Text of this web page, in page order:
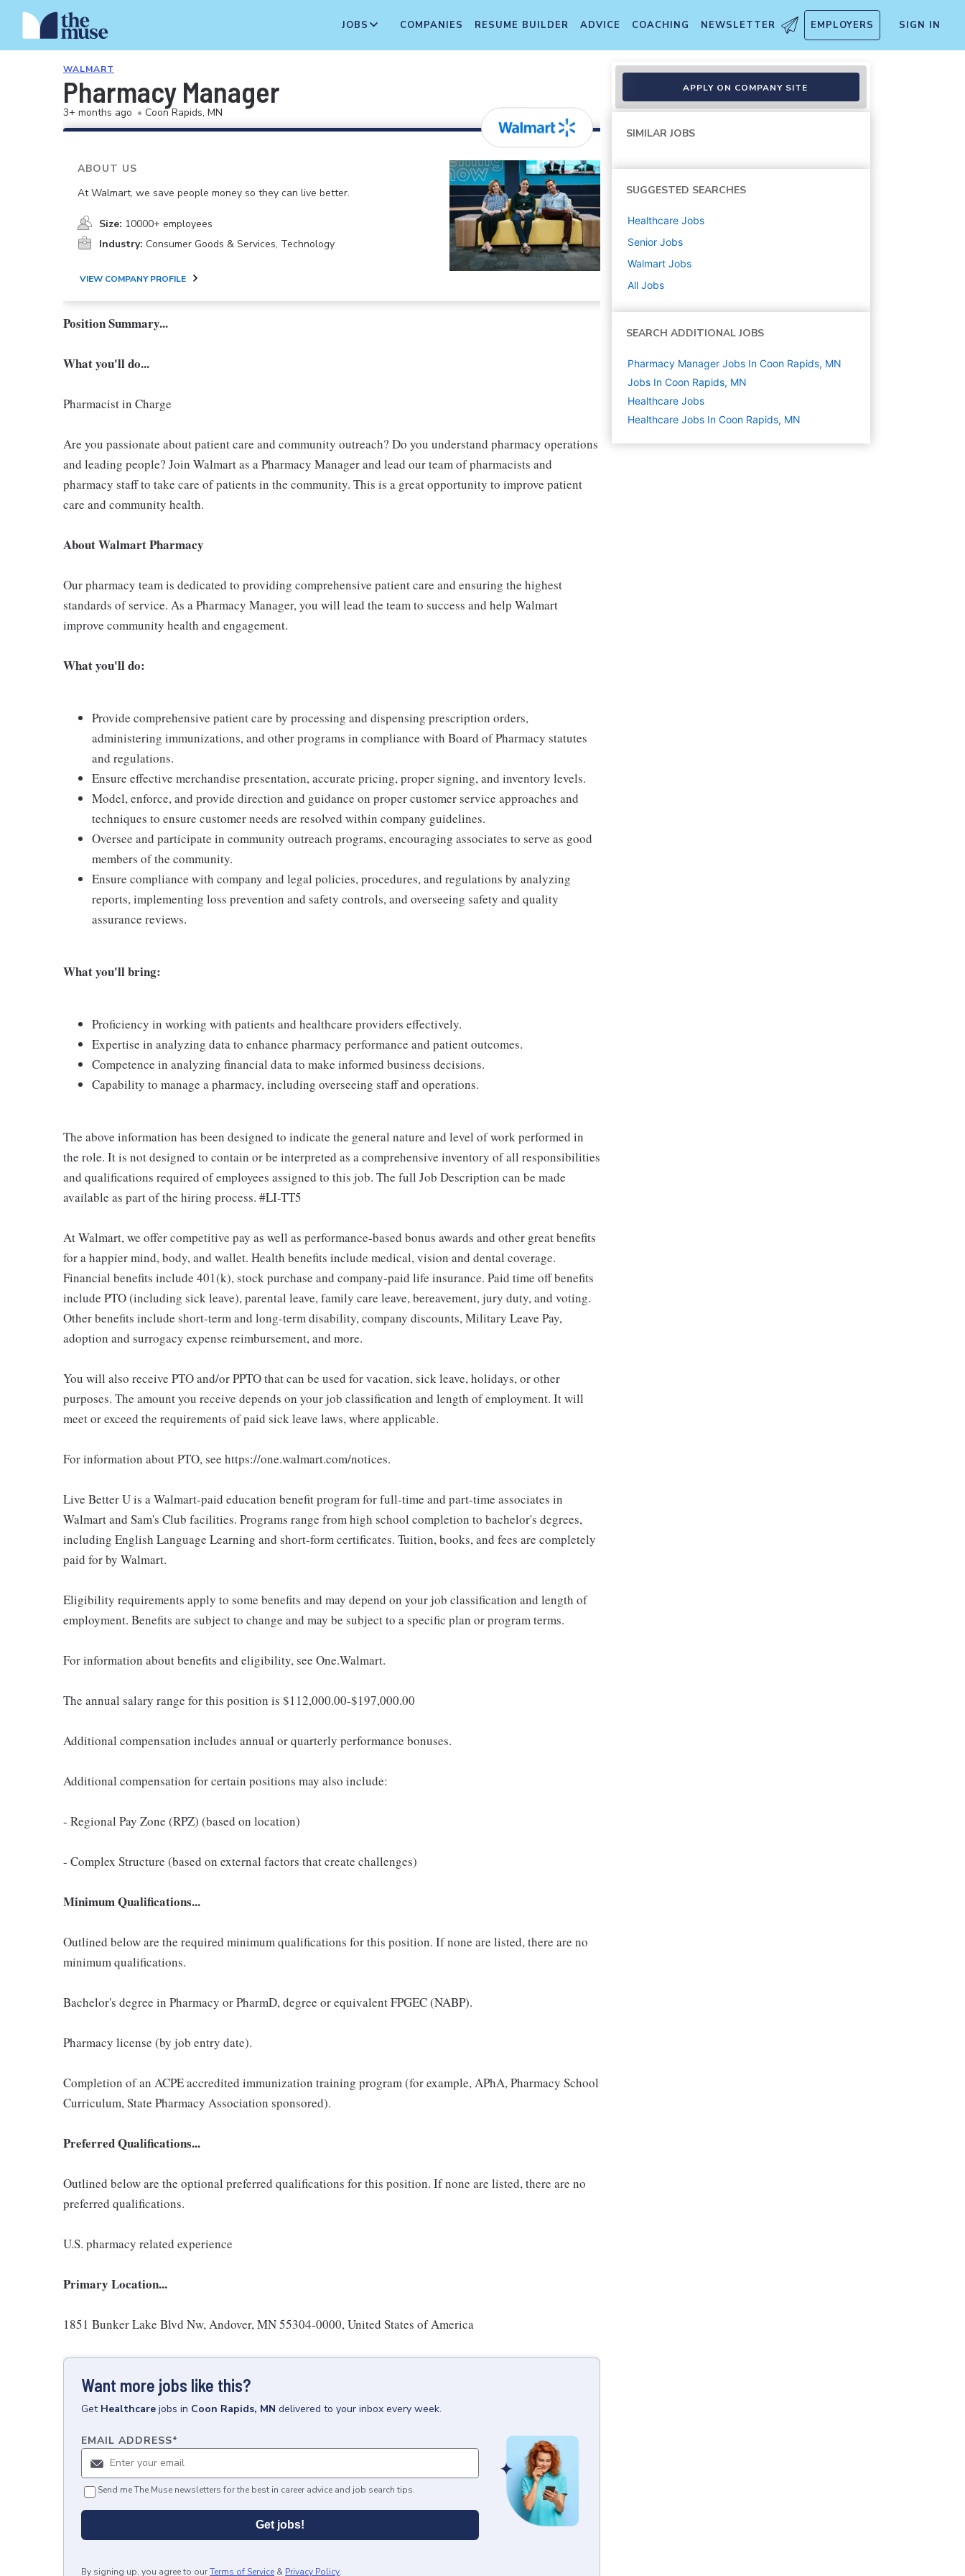
JOBS COMPANIES RESUME BUILDER ADVICE COACHING NEWSLETTER EMPLOYERS SIGN IN
WALMART
Pharmacy Manager
3+ months ago • Coon Rapids, MN
ABOUT US
At Walmart, we save people money so they can live better.
Size: 10000+ employees
Industry: Consumer Goods & Services, Technology
VIEW COMPANY PROFILE
Position Summary...
What you'll do...
Pharmacist in Charge
Are you passionate about patient care and community outreach? Do you understand pharmacy operations
and leading people? Join Walmart as a Pharmacy Manager and lead our team of pharmacists and
pharmacy staff to take care of patients in the community. This is a great opportunity to improve patient
care and community health.
About Walmart Pharmacy
Our pharmacy team is dedicated to providing comprehensive patient care and ensuring the highest
standards of service. As a Pharmacy Manager, you will lead the team to success and help Walmart
improve community health and engagement.
What you'll do:
Provide comprehensive patient care by processing and dispensing prescription orders,
administering immunizations, and other programs in compliance with Board of Pharmacy statutes
and regulations.
Ensure effective merchandise presentation, accurate pricing, proper signing, and inventory levels.
Model, enforce, and provide direction and guidance on proper customer service approaches and
techniques to ensure customer needs are resolved within company guidelines.
Oversee and participate in community outreach programs, encouraging associates to serve as good
members of the community.
Ensure compliance with company and legal policies, procedures, and regulations by analyzing
reports, implementing loss prevention and safety controls, and overseeing safety and quality
assurance reviews.
What you'll bring:
Proficiency in working with patients and healthcare providers effectively.
Expertise in analyzing data to enhance pharmacy performance and patient outcomes.
Competence in analyzing financial data to make informed business decisions.
Capability to manage a pharmacy, including overseeing staff and operations.
The above information has been designed to indicate the general nature and level of work performed in
the role. It is not designed to contain or be interpreted as a comprehensive inventory of all responsibilities
and qualifications required of employees assigned to this job. The full Job Description can be made
available as part of the hiring process. #LI-TT5
At Walmart, we offer competitive pay as well as performance-based bonus awards and other great benefits
for a happier mind, body, and wallet. Health benefits include medical, vision and dental coverage.
Financial benefits include 401(k), stock purchase and company-paid life insurance. Paid time off benefits
include PTO (including sick leave), parental leave, family care leave, bereavement, jury duty, and voting.
Other benefits include short-term and long-term disability, company discounts, Military Leave Pay,
adoption and surrogacy expense reimbursement, and more.
You will also receive PTO and/or PPTO that can be used for vacation, sick leave, holidays, or other
purposes. The amount you receive depends on your job classification and length of employment. It will
meet or exceed the requirements of paid sick leave laws, where applicable.
For information about PTO, see https://one.walmart.com/notices.
Live Better U is a Walmart-paid education benefit program for full-time and part-time associates in
Walmart and Sam's Club facilities. Programs range from high school completion to bachelor's degrees,
including English Language Learning and short-form certificates. Tuition, books, and fees are completely
paid for by Walmart.
Eligibility requirements apply to some benefits and may depend on your job classification and length of
employment. Benefits are subject to change and may be subject to a specific plan or program terms.
For information about benefits and eligibility, see One.Walmart.
The annual salary range for this position is $112,000.00-$197,000.00
Additional compensation includes annual or quarterly performance bonuses.
Additional compensation for certain positions may also include:
- Regional Pay Zone (RPZ) (based on location)
- Complex Structure (based on external factors that create challenges)
Minimum Qualifications...
Outlined below are the required minimum qualifications for this position. If none are listed, there are no
minimum qualifications.
Bachelor's degree in Pharmacy or PharmD, degree or equivalent FPGEC (NABP).
Pharmacy license (by job entry date).
Completion of an ACPE accredited immunization training program (for example, APhA, Pharmacy School
Curriculum, State Pharmacy Association sponsored).
Preferred Qualifications...
Outlined below are the optional preferred qualifications for this position. If none are listed, there are no
preferred qualifications.
U.S. pharmacy related experience
Primary Location...
1851 Bunker Lake Blvd Nw, Andover, MN 55304-0000, United States of America
Want more jobs like this?
Get Healthcare jobs in Coon Rapids, MN delivered to your inbox every week.
EMAIL ADDRESS*
Send me The Muse newsletters for the best in career advice and job search tips.
Get jobs!
By signing up, you agree to ourTerms of Service & Privacy Policy.
APPLY ON COMPANY SITE
SIMILAR JOBS
SUGGESTED SEARCHES
Healthcare Jobs
Senior Jobs
Walmart Jobs
All Jobs
SEARCH ADDITIONAL JOBS
Pharmacy Manager Jobs In Coon Rapids, MN
Jobs In Coon Rapids, MN
Healthcare Jobs
Healthcare Jobs In Coon Rapids, MN